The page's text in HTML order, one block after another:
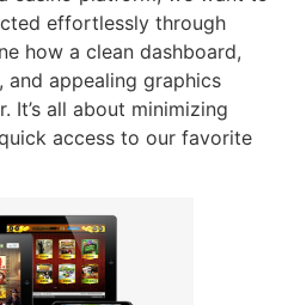
effortlessly through
how a clean dashboard,
appealing graphics
It’s all about minimizing
access to our favorite